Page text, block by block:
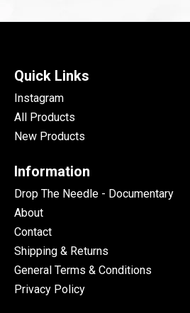
Quick Links
Instagram
All Products
New Products
Information
Drop The Needle - Documentary
About
Contact
Shipping & Returns
General Terms & Conditions
Privacy Policy